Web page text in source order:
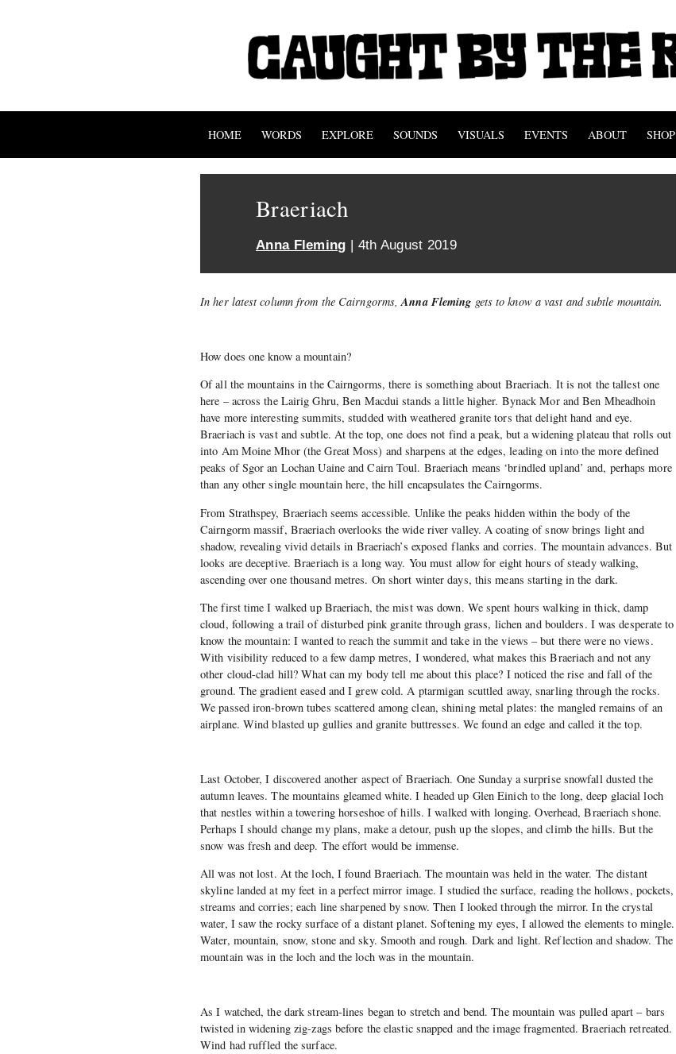
HOME WORDS EXPLORE SOUNDS VISUALS EVENTS ABOUT SHOP
Braeriach
Anna Fleming | 4th August 2019
In her latest column from the Cairngorms,Anna Fleming gets to know a vast and subtle mountain.
How does one know a mountain?
Of all the mountains in the Cairngorms, there is something about Braeriach. It is not the tallest one
here – across the Lairig Ghru, Ben Macdui stands a little higher. Bynack Mor and Ben Mheadhoin
have more interesting summits, studded with weathered granite tors that delight hand and eye.
Braeriach is vast and subtle. At the top, one does not find a peak, but a widening plateau that rolls out
into Am Moine Mhor (the Great Moss) and sharpens at the edges, leading on into the more defined
peaks of Sgor an Lochan Uaine and Cairn Toul. Braeriach means ‘brindled upland’ and, perhaps more
than any other single mountain here, the hill encapsulates the Cairngorms.
From Strathspey, Braeriach seems accessible. Unlike the peaks hidden within the body of the
Cairngorm massif, Braeriach overlooks the wide river valley. A coating of snow brings light and
shadow, revealing vivid details in Braeriach’s exposed flanks and corries. The mountain advances. But
looks are deceptive. Braeriach is a long way. You must allow for eight hours of steady walking,
ascending over one thousand metres. On short winter days, this means starting in the dark.
The first time I walked up Braeriach, the mist was down. We spent hours walking in thick, damp
cloud, following a trail of disturbed pink granite through grass, lichen and boulders. I was desperate to
know the mountain: I wanted to reach the summit and take in the views – but there were no views.
With visibility reduced to a few damp metres, I wondered, what makes this Braeriach and not any
other cloud-clad hill? What can my body tell me about this place? I noticed the rise and fall of the
ground. The gradient eased and I grew cold. A ptarmigan scuttled away, snarling through the rocks.
We passed iron-brown tubes scattered among clean, shining metal plates: the mangled remains of an
airplane. Wind blasted up gullies and granite buttresses. We found an edge and called it the top.
Last October, I discovered another aspect of Braeriach. One Sunday a surprise snowfall dusted the
autumn leaves. The mountains gleamed white. I headed up Glen Einich to the long, deep glacial loch
that nestles within a towering horseshoe of hills. I walked with longing. Overhead, Braeriach shone.
Perhaps I should change my plans, make a detour, push up the slopes, and climb the hills. But the
snow was fresh and deep. The effort would be immense.
All was not lost. At the loch, I found Braeriach. The mountain was held in the water. The distant
skyline landed at my feet in a perfect mirror image. I studied the surface, reading the hollows, pockets,
streams and corries; each line sharpened by snow. Then I looked through the mirror. In the crystal
water, I saw the rocky surface of a distant planet. Softening my eyes, I allowed the elements to mingle.
Water, mountain, snow, stone and sky. Smooth and rough. Dark and light. Reflection and shadow. The
mountain was in the loch and the loch was in the mountain.
As I watched, the dark stream-lines began to stretch and bend. The mountain was pulled apart – bars
twisted in widening zig-zags before the elastic snapped and the image fragmented. Braeriach retreated.
Wind had ruffled the surface.